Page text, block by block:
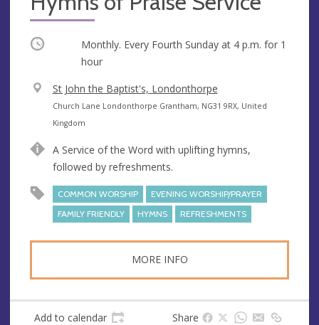
Occurring Monthly. Every Fourth Sunday at 4 p.m. for 1
hour
V
e
n
e
St John the Baptist's, Londonthorpe
A
d
r
e
s
Church Lane Londonthorpe Grantham, NG31 9RX, United
Kingdom
A Service of the Word with uplifting hymns,
followed by refreshments.
COMMON WORSHIP
EVENING WORSHIP/PRAYER
FAMILY FRIENDLY
HYMNS REFRESHMENTS
MORE INFO
Add to calendar Share